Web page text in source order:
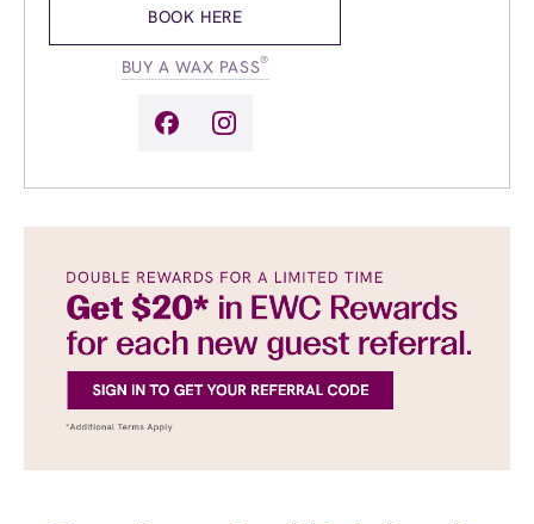
9:00am-
BOOK HERE
BUY A WAX PASS®